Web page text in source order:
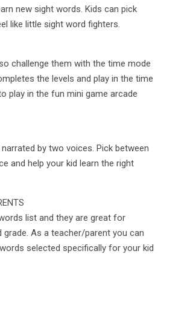
new sight words. Kids can pick
like little sight word fighters.
challenge them with the time mode
the levels and play in the time
play in the fun mini game arcade
by two voices. Pick between
and help your kid learn the right
list and they are great for
As a teacher/parent you can
selected specifically for your kid